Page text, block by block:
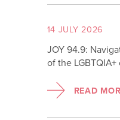
14 JULY 2026
JOY 94.9:
of the
READ